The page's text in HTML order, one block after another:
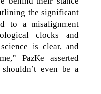
the significant
to a misalignment
clocks and
is clear, and
PazKe asserted
even be a